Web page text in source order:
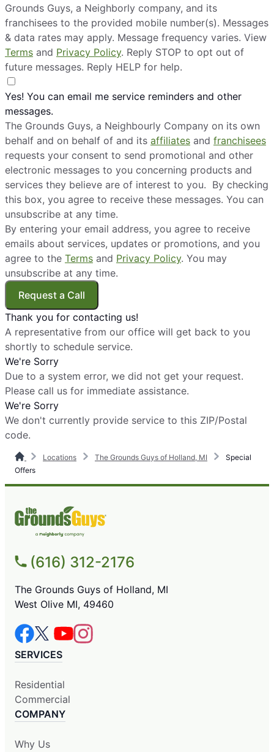
Grounds Guys, a Neighborly company, and its
franchisees to the provided mobile number(s). Messages
& data rates may apply. Message frequency varies. View
Terms and Privacy Policy. Reply STOP to opt out of
future messages. Reply HELP for help.
Yes! You can email me service reminders and other
messages.
The Grounds Guys, a Neighbourly Company on its own
behalf and on behalf of and its affiliates and franchisees
requests your consent to send promotional and other
electronic messages to you concerning products and
services they believe are of interest to you. By checking
this box, you agree to receive these messages. You can
unsubscribe at any time.
By entering your email address, you agree to receive
emails about services, updates or promotions, and you
agree to the Terms and Privacy Policy. You may
unsubscribe at any time.
Request a Call
Thank you for contacting us!
A representative from our office will get back to you
shortly to schedule service.
We're Sorry
Due to a system error, we did not get your request.
Please call us for immediate assistance.
We're Sorry
We don't currently provide service to this ZIP/Postal
code.
Locations The Grounds Guys of Holland, MI
Special
Offers
(616) 312-2176
The Grounds Guys of Holland, MI
West Olive MI, 49460
SERVICES
Residential
Commercial
COMPANY
Why Us